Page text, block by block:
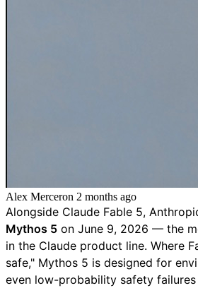
Alex Merceron 2 months ago
Alongside Claude Fable 5,
Mythos 5 on June 9, 2026 — the
in the Claude product line. Where
safe," Mythos 5 is designed for
even low-probability safety failures